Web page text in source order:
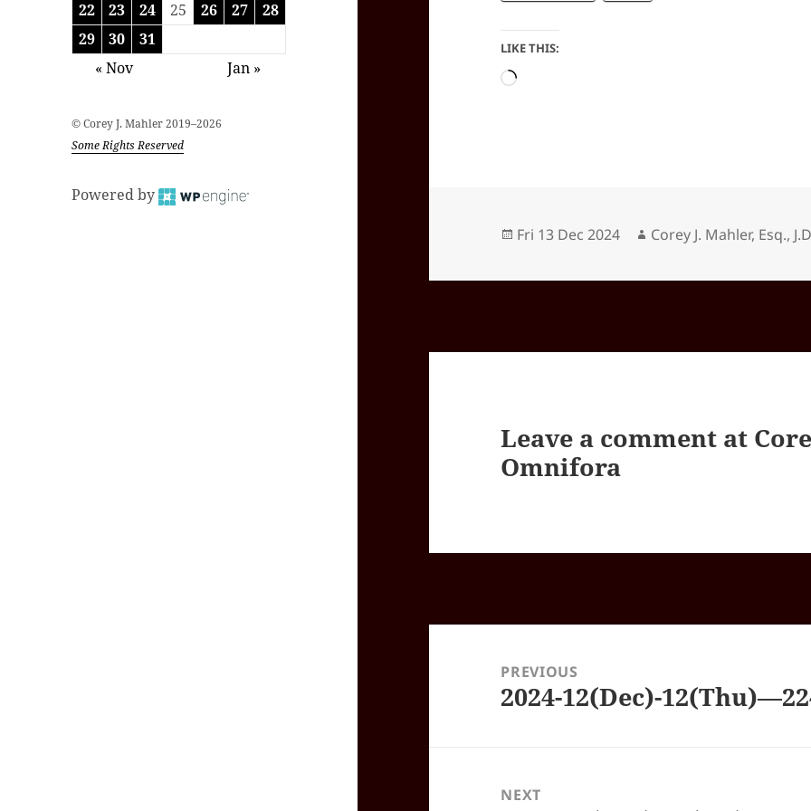
22
23 24 25 26 27
28
29
30
31
« Nov
Jan »
© Corey J. Mahler 2019–2026
Some Rights Reserved
Powered by
LIKE THIS:
Loading…
Posted
Fri 13 Dec 2024 Author
Corey J. Mahler, Esq.,
Leave a comment at
Omnifora
navigationPREVIOUS
Previous
2024-12(Dec)-
NEXT